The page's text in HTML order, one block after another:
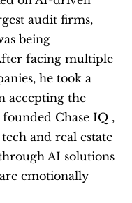
audit firms,
being
facing multiple
he took a
accepting the
Chase IQ ,
and real estate
AI solutions
emotionally